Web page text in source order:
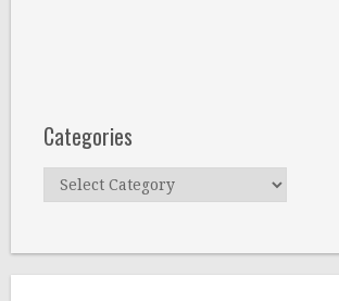
Categories
Categories